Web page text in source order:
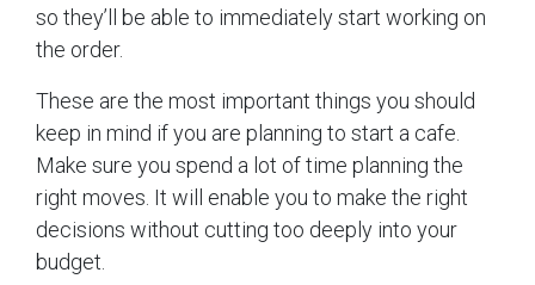
so they’ll be able to immediately start working on
the order.
These are the most important things you should
keep in mind if you are planning to start a cafe.
Make sure you spend a lot of time planning the
right moves. It will enable you to make the right
decisions without cutting too deeply into your
budget.